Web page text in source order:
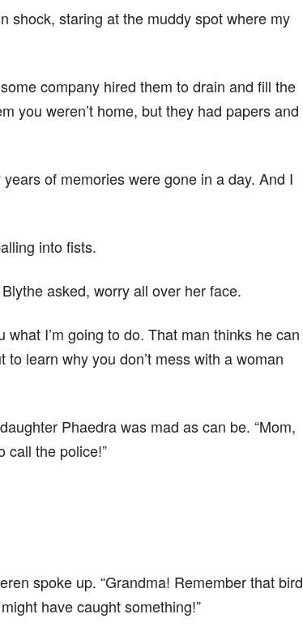
shock, staring at the muddy spot where my
company hired them to drain and fill the
you weren’t home, but they had papers and
of memories were gone in a day. And I
into fists.
asked, worry all over her face.
what I’m going to do. That man thinks he can
to learn why you don’t mess with a woman
Phaedra was mad as can be. “Mom,
call the police!”
spoke up. “Grandma! Remember that bird
have caught something!”